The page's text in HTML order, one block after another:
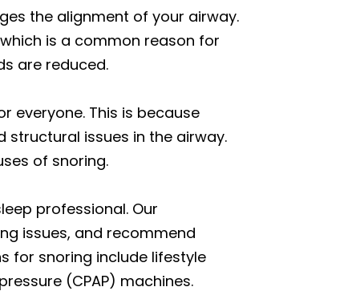
the alignment of your airway.
is a common reason for
are reduced.
everyone. This is because
structural issues in the airway.
of snoring.
professional. Our
issues, and recommend
for snoring include lifestyle
(CPAP) machines.